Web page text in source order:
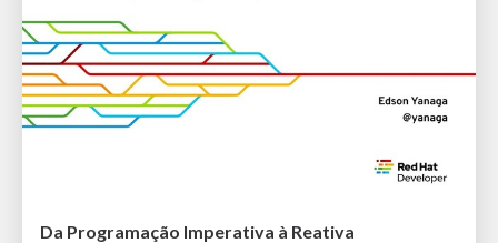
Da Programação Imperativa à Reativa